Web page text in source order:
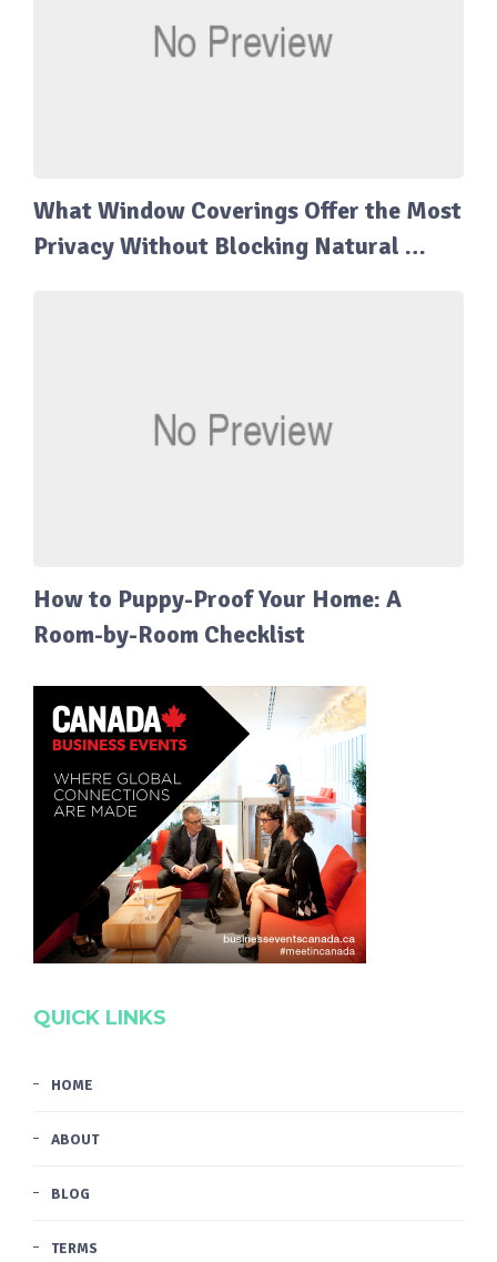
What Window Coverings Offer the Most
Privacy Without Blocking Natural …
How to Puppy-Proof Your Home: A
Room-by-Room Checklist
QUICK LINKS
HOME
ABOUT
BLOG
TERMS